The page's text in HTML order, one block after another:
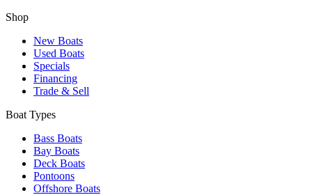
Shop
New Boats
Used Boats
Specials
Financing
Trade & Sell
Boat Types
Bass Boats
Bay Boats
Deck Boats
Pontoons
Offshore Boats